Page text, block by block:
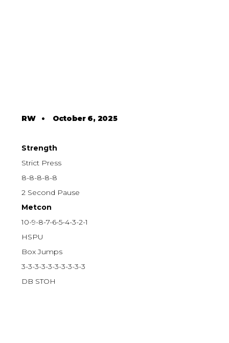
RW• October 6, 2025
Strength
Strict Press
8-8-8-8-8
2 Second Pause
Metcon
10-9-8-7-6-5-4-3-2-1
HSPU
Box Jumps
3-3-3-3-3-3-3-3-3-3
DB STOH